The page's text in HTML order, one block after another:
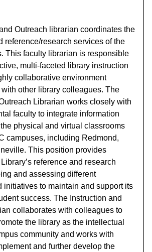
Outreach librarian coordinates the
reference/research services of the
This faculty librarian is responsible
multi-faceted library instruction
collaborative environment
other library colleagues. The
Librarian works closely with
faculty to integrate information
the physical and virtual classrooms
campuses, including Redmond,
This position provides
reference and research
and assessing different
initiatives to maintain and support its
success. The Instruction and
collaborates with colleagues to
the library as the intellectual
community and works with
and further develop the